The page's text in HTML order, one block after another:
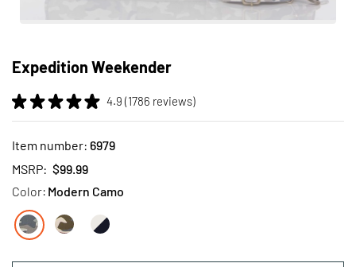
Expedition Weekender
4.9 (1786 reviews)
Item number: 6979
MSRP: $99.99
Color: Modern Camo
to
beginning
of
the
images